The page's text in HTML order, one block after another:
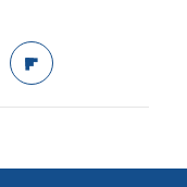
F
l
i
o